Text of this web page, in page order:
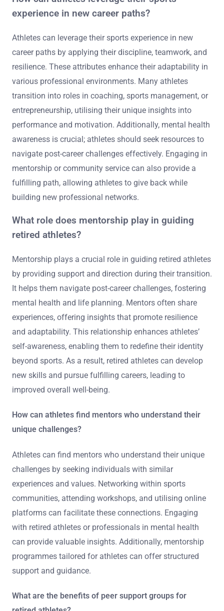
experience in new career paths?
Athletes can leverage their sports experience in new
career paths by applying their discipline, teamwork, and
resilience. These attributes enhance their adaptability in
various professional environments. Many athletes
transition into roles in coaching, sports management, or
entrepreneurship, utilising their unique insights into
performance and motivation. Additionally, mental health
awareness is crucial; athletes should seek resources to
navigate post-career challenges effectively. Engaging in
mentorship or community service can also provide a
fulfilling path, allowing athletes to give back while
building new professional networks.
What role does mentorship play in guiding
retired athletes?
Mentorship plays a crucial role in guiding retired athletes
by providing support and direction during their transition.
It helps them navigate post-career challenges, fostering
mental health and life planning. Mentors often share
experiences, offering insights that promote resilience
and adaptability. This relationship enhances athletes’
self-awareness, enabling them to redefine their identity
beyond sports. As a result, retired athletes can develop
new skills and pursue fulfilling careers, leading to
improved overall well-being.
How can athletes find mentors who understand their
unique challenges?
Athletes can find mentors who understand their unique
challenges by seeking individuals with similar
experiences and values. Networking within sports
communities, attending workshops, and utilising online
platforms can facilitate these connections. Engaging
with retired athletes or professionals in mental health
can provide valuable insights. Additionally, mentorship
programmes tailored for athletes can offer structured
support and guidance.
What are the benefits of peer support groups for